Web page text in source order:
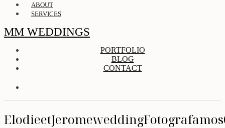
ABOUT
SERVICES
MM WEDDINGS
PORTFOLIO
BLOG
CONTACT